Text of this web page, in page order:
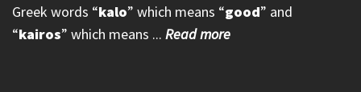
Greek words “kalo” which means “good” and
“kairos” which means ... Read more